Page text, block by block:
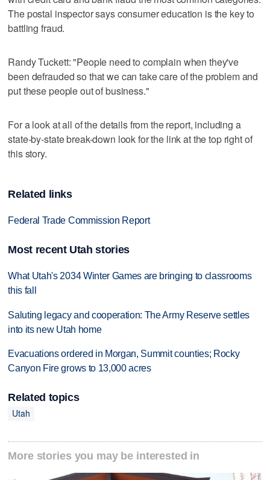
The postal inspector says consumer education is the key to
battling fraud.
Randy Tuckett: "People need to complain when they've
been defrauded so that we can take care of the problem and
put these people out of business."
For a look at all of the details from the report, including a
state-by-state break-down look for the link at the top right of
this story.
Related links
Federal Trade Commission Report
Most recent Utah stories
What Utah's 2034 Winter Games are bringing to classrooms
this fall
Saluting legacy and cooperation: The Army Reserve settles
into its new Utah home
Evacuations ordered in Morgan, Summit counties; Rocky
Canyon Fire grows to 13,000 acres
Related topics
Utah
More stories you may be interested in